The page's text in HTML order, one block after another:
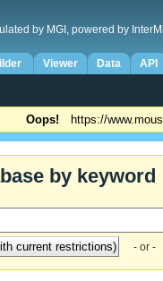
by MGI, powered by
Viewer Data API
Oops! https://
by keyword
- or -